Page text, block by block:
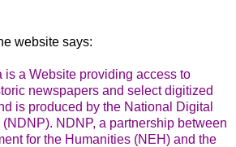
website says:
is a Website providing access to
newspapers and select digitized
is produced by the National Digital
NDNP, a partnership between
for the Humanities (NEH) and the